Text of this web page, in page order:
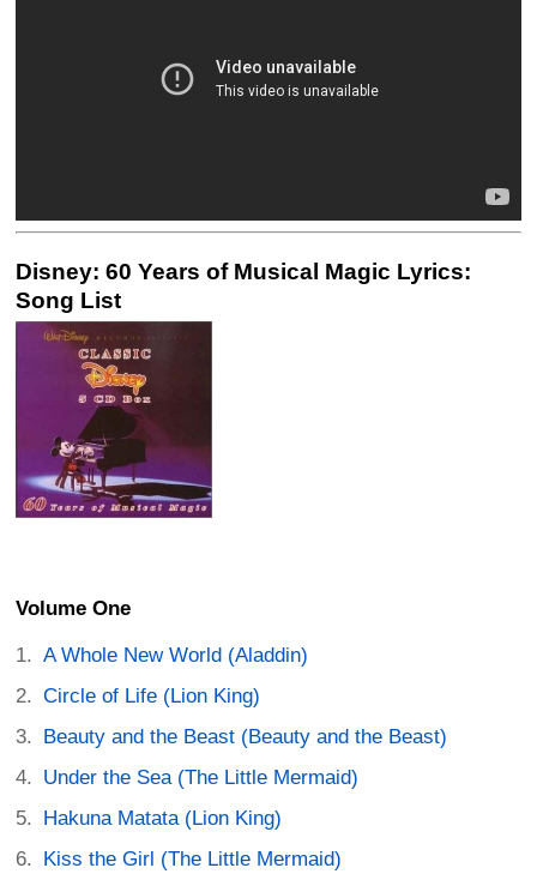
Disney: 60 Years of Musical Magic Lyrics:
Song List
Volume One
A Whole New World (Aladdin)
Circle of Life (Lion King)
Beauty and the Beast (Beauty and the Beast)
Under the Sea (The Little Mermaid)
Hakuna Matata (Lion King)
Kiss the Girl (The Little Mermaid)